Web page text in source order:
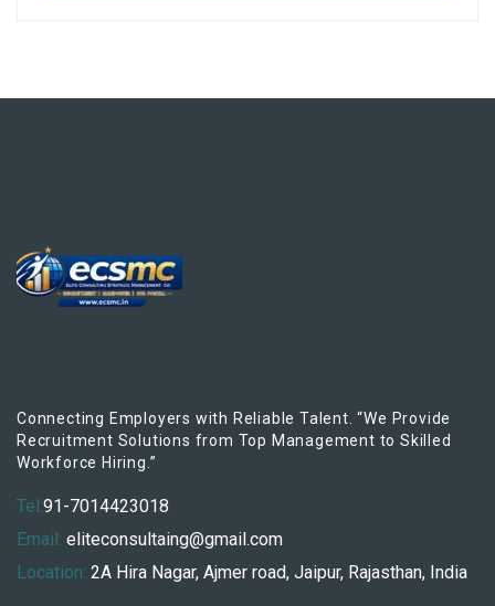
Connecting Employers with Reliable Talent. “We Provide
Recruitment Solutions from Top Management to Skilled
Workforce Hiring.”
Tel:91-7014423018
Email: eliteconsultaing@gmail.com
Location: 2A Hira Nagar, Ajmer road, Jaipur, Rajasthan, India